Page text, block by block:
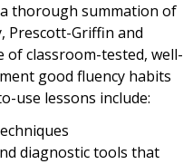
thorough summation of
Prescott-Griffin and
classroom-tested, well-
good fluency habits
use lessons include:
diagnostic tools that